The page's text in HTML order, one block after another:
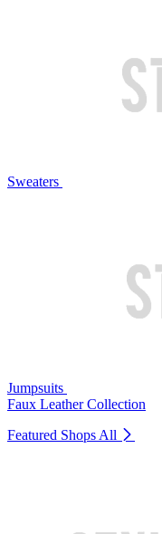
Sweaters
Jumpsuits
Faux Leather Collection
Featured Shops All